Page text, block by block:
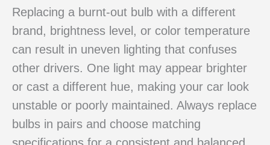
Replacing a burnt-out bulb with a different
brand, brightness level, or color temperature
can result in uneven lighting that confuses
other drivers. One light may appear brighter
or cast a different hue, making your car look
unstable or poorly maintained. Always replace
bulbs in pairs and choose matching